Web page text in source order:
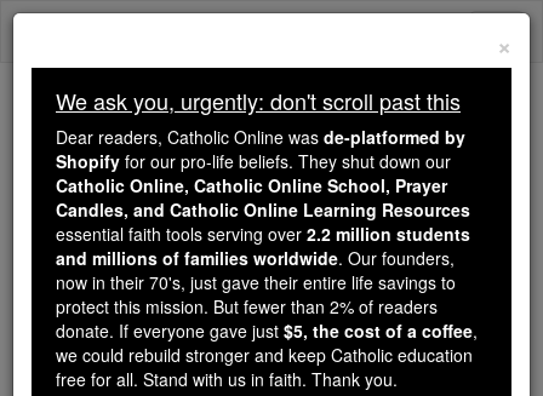
Skip
We ask you, urgently: don't scroll past this
Dear readers, Catholic Online
wasde-platformed by Shopify
for our pro-life beliefs. They
shut down ourCatholic
Online, Catholic Online School, Prayer Candles, and
Catholic Online Learning Resourcesessential faith
tools serving over2.2 million students and millions of
families worldwide. Our founders, now in their 70's,
×
We ask you, urgently: don't scroll past this
Dear readers, Catholic Online was de-platformed by
Shopify for our pro-life beliefs. They shut down our
Catholic Online, Catholic Online School, Prayer
Candles, and Catholic Online Learning Resources
essential faith tools serving over 2.2 million students
and millions of families worldwide. Our founders,
now in their 70's, just gave their entire life savings to
protect this mission. But fewer than 2% of readers
donate. If everyone gave just $5, the cost of a coffee,
we could rebuild stronger and keep Catholic education
free for all. Stand with us in faith. Thank you.